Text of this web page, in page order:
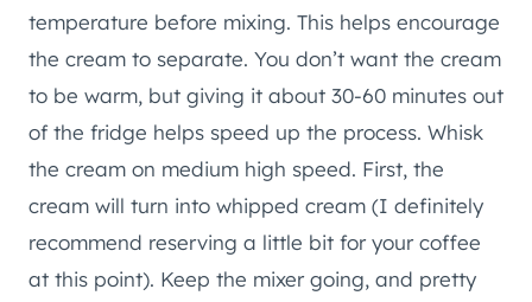
temperature before mixing. This helps encourage
the cream to separate. You don’t want the cream
to be warm, but giving it about 30-60 minutes out
of the fridge helps speed up the process. Whisk
the cream on medium high speed. First, the
cream will turn into whipped cream (I definitely
recommend reserving a little bit for your coffee
at this point). Keep the mixer going, and pretty